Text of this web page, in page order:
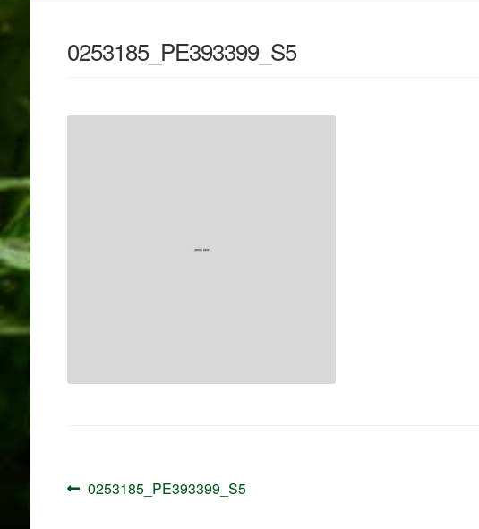
0253185_PE393399_S5
Post
navigation
Previous
0253185_PE393399_S5